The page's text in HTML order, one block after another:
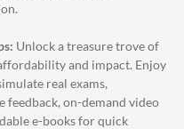
Unlock a treasure trove of
and impact. Enjoy
real exams,
feedback, on-demand video
e-books for quick